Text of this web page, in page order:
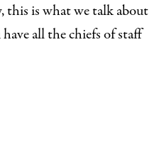
this is what we talk about
all the chiefs of staff